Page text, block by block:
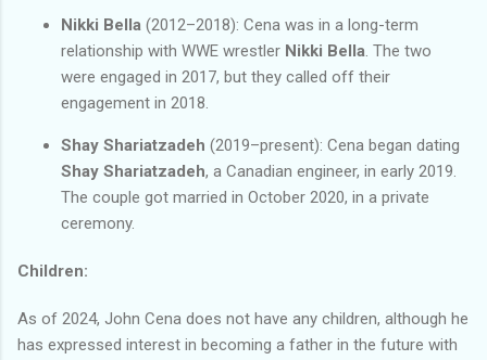
Nikki Bella (2012–2018): Cena was in a long-term
relationship with WWE wrestler Nikki Bella. The two
were engaged in 2017, but they called off their
engagement in 2018.
Shay Shariatzadeh (2019–present): Cena began dating
Shay Shariatzadeh, a Canadian engineer, in early 2019.
The couple got married in October 2020, in a private
ceremony.
Children:
As of 2024, John Cena does not have any children, although he
has expressed interest in becoming a father in the future with